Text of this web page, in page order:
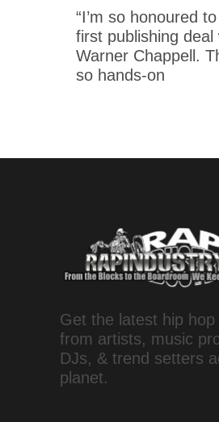
“I’m so honoured
first publishing deal
Warner Chappell.
so hands-on
Get the latest hip hop
from artists, music
DJs, & trend setters
planet.